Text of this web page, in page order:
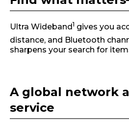
Ultra Wideband1 gives you
distance, and Bluetooth
sharpens your search for
A global network
service